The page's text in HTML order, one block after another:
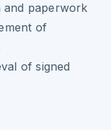
and paperwork
of
of signed